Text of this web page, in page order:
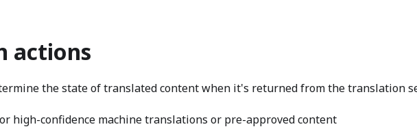
actions
the state of translated content when it's returned from the translation
high-confidence machine translations or pre-approved content